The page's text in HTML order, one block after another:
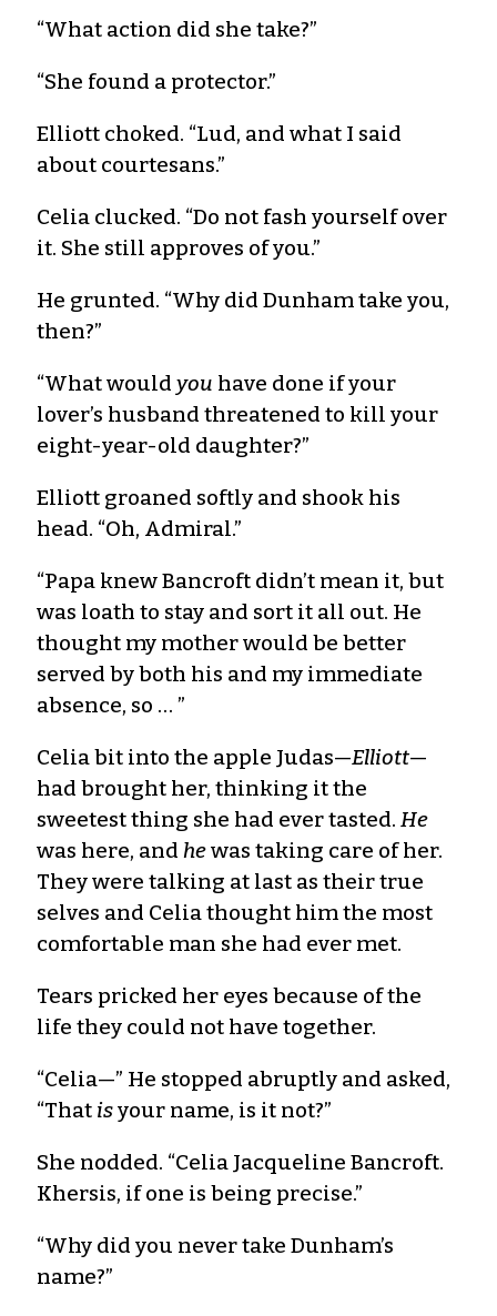
“What action did she take?”
“She found a protector.”
Elliott choked. “Lud, and what I said
about courtesans.”
Celia clucked. “Do not fash yourself over
it. She still approves of you.”
He grunted. “Why did Dunham take you,
then?”
“What would you have done if your
lover’s husband threatened to kill your
eight-year-old daughter?”
Elliott groaned softly and shook his
head. “Oh, Admiral.”
“Papa knew Bancroft didn’t mean it, but
was loath to stay and sort it all out. He
thought my mother would be better
served by both his and my immediate
absence, so … ”
Celia bit into the apple Judas—Elliott—
had brought her, thinking it the
sweetest thing she had ever tasted. He
was here, and hewas taking care of her.
They were talking at last as their true
selves and Celia thought him the most
comfortable man she had ever met.
Tears pricked her eyes because of the
life they could not have together.
“Celia—” He stopped abruptly and asked,
“That isyour name, is it not?”
She nodded. “Celia Jacqueline Bancroft.
Khersis, if one is being precise.”
“Why did you never take Dunham’s
name?”